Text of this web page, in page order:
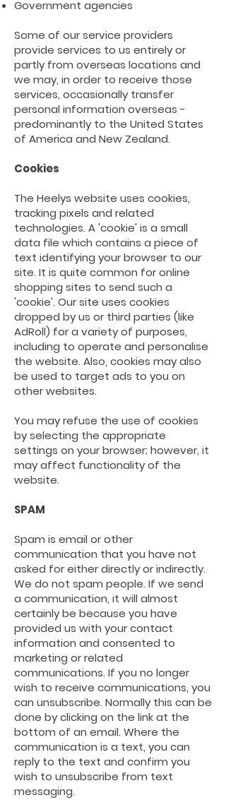
Government agencies
Some of our service providers
provide services to us entirely or
partly from overseas locations and
we may, in order to receive those
services, occasionally transfer
personal information overseas -
predominantly to the United States
of America and New Zealand.
Cookies
The Heelys website uses cookies,
tracking pixels and related
technologies. A 'cookie' is a small
data file which contains a piece of
text identifying your browser to our
site. It is quite common for online
shopping sites to send such a
'cookie'. Our site uses cookies
dropped by us or third parties (like
AdRoll) for a variety of purposes,
including to operate and personalise
the website. Also, cookies may also
be used to target ads to you on
other websites.
You may refuse the use of cookies
by selecting the appropriate
settings on yourbrowser; however, it
may affect functionality of the
website.
SPAM
Spam is email or other
communication that you have not
asked for either directly or indirectly.
We do not spam people. If we send
a communication, it will almost
certainly be because you have
provided us with your contact
information and consented to
marketing or related
communications. If you no longer
wish to receive communications, you
can unsubscribe. Normally this can be
done by clicking on the link at the
bottom of an email. Where the
communication is a text, you can
reply to the text and confirm you
wish to unsubscribe from text
messaging.